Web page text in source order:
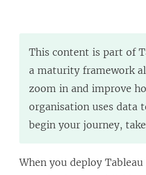
This content is part of
a maturity framework
zoom in and improve
organisation uses data
begin your journey,
When you deploy